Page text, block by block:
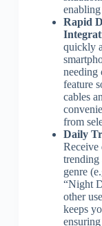
Rapid
quickly
needing
feature
cables
from
Daily
Receive
trending
genre
“Night
other
keeps